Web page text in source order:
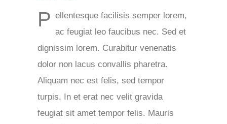
P ellentesque facilisis semper lorem,
ac feugiat leo faucibus nec. Sed et
dignissim lorem. Curabitur venenatis
dolor non lacus convallis pharetra.
Aliquam nec est felis, sed tempor
turpis. In et erat nec velit gravida
feugiat sit amet tempor felis. Mauris